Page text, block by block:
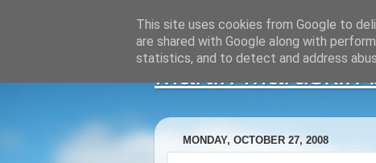
Martin Maruskin
MONDAY, OCTOBER 27, 2008
This site uses cookies from Google to
are shared with Google along with
statistics, and to detect and address